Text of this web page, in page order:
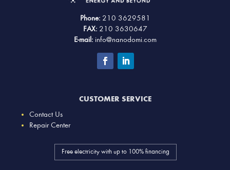
Phone: 210 3629581
FAX: 210 3630647
E-mail: info@nanodomi.com
CUSTOMER SERVICE
Contact Us
Repair Center
Free electricity with up to 100% financing